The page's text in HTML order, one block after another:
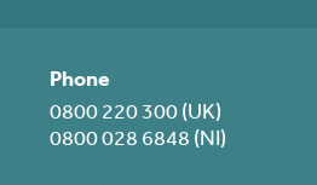
Phone
0800 220 300 (UK)
0800 028 6848 (NI)